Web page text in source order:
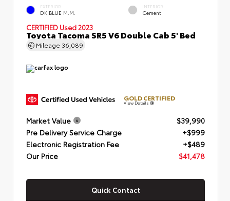
EXTERIOR
DK.BLUE M.M.
INTERIOR
Cement
CERTIFIED Used 2023
Toyota Tacoma SR5 V6 Double Cab 5' Bed
Mileage 36,089
GOLD CERTIFIED
View Details
Market Value
$39,990
Pre Delivery Service Charge
+$999
Electronic Registration Fee
+$489
Our Price
$41,478
Quick Contact